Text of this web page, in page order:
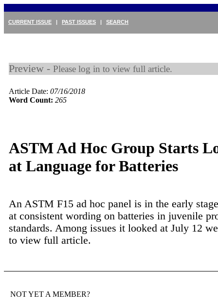
CURRENT ISSUE | PAST ISSUES | SEARCH
Preview - Please log in to view full article.
Article Date: 07/16/2018
Word Count: 265
ASTM Ad Hoc Group Starts
at Language for Batteries
An ASTM F15 ad hoc panel is in the early
at consistent wording on batteries in juvenile
standards. Among issues it looked at July 12
to view full article.
NOT YET A MEMBER?